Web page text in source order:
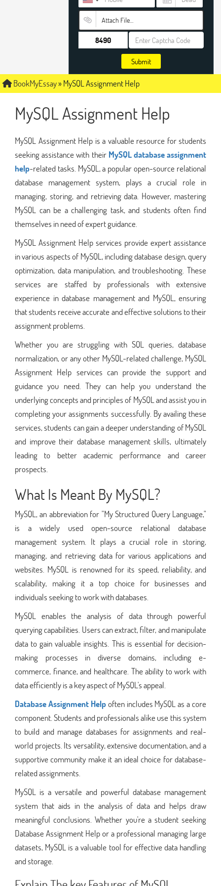
Attach File…
Submit
BookMyEssay»MySQL Assignment Help
MySQL Assignment Help
MySQL Assignment Help is a valuable resource for students
seeking assistance with their MySQL database assignment
help-related tasks. MySQL, a popular open-source relational
database management system, plays a crucial role in
managing, storing, and retrieving data. However, mastering
MySQL can be a challenging task, and students often find
themselves in need of expert guidance.
MySQL Assignment Help services provide expert assistance
in various aspects of MySQL, including database design, query
optimization, data manipulation, and troubleshooting. These
services are staffed by professionals with extensive
experience in database management and MySQL, ensuring
that students receive accurate and effective solutions to their
assignment problems.
Whether you are struggling with SQL queries, database
normalization, or any other MySQL-related challenge, MySQL
Assignment Help services can provide the support and
guidance you need. They can help you understand the
underlying concepts and principles of MySQL and assist you in
completing your assignments successfully. By availing these
services, students can gain a deeper understanding of MySQL
and improve their database management skills, ultimately
leading to better academic performance and career
prospects.
What Is Meant By MySQL?
MySQL, an abbreviation for "My Structured Query Language,"
is a widely used open-source relational database
management system. It plays a crucial role in storing,
managing, and retrieving data for various applications and
websites. MySQL is renowned for its speed, reliability, and
scalability, making it a top choice for businesses and
individuals seeking to work with databases.
MySQL enables the analysis of data through powerful
querying capabilities. Users can extract, filter, and manipulate
data to gain valuable insights. This is essential for decision-
making processes in diverse domains, including e-
commerce, finance, and healthcare. The ability to work with
data efficiently is a key aspect of MySQL's appeal.
Database Assignment Helpoften includes MySQL as a core
component. Students and professionals alike use this system
to build and manage databases for assignments and real-
world projects. Its versatility, extensive documentation, and a
supportive community make it an ideal choice for database-
related assignments.
MySQL is a versatile and powerful database management
system that aids in the analysis of data and helps draw
meaningful conclusions. Whether you're a student seeking
Database Assignment Help or a professional managing large
datasets, MySQL is a valuable tool for effective data handling
and storage.